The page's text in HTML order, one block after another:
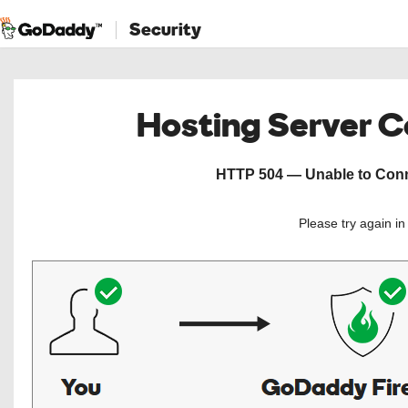
Security
Hosting Server
HTTP 504 — Unable to
Please try again